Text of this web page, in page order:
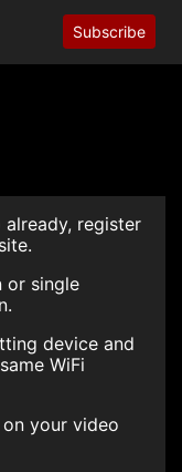
Subscribe
register
or single
device and
WiFi
your video